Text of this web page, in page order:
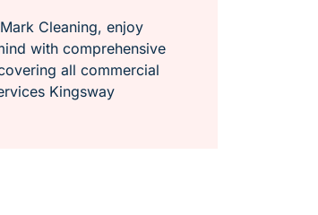
Cleaning, enjoy
with comprehensive
all commercial
Kingsway